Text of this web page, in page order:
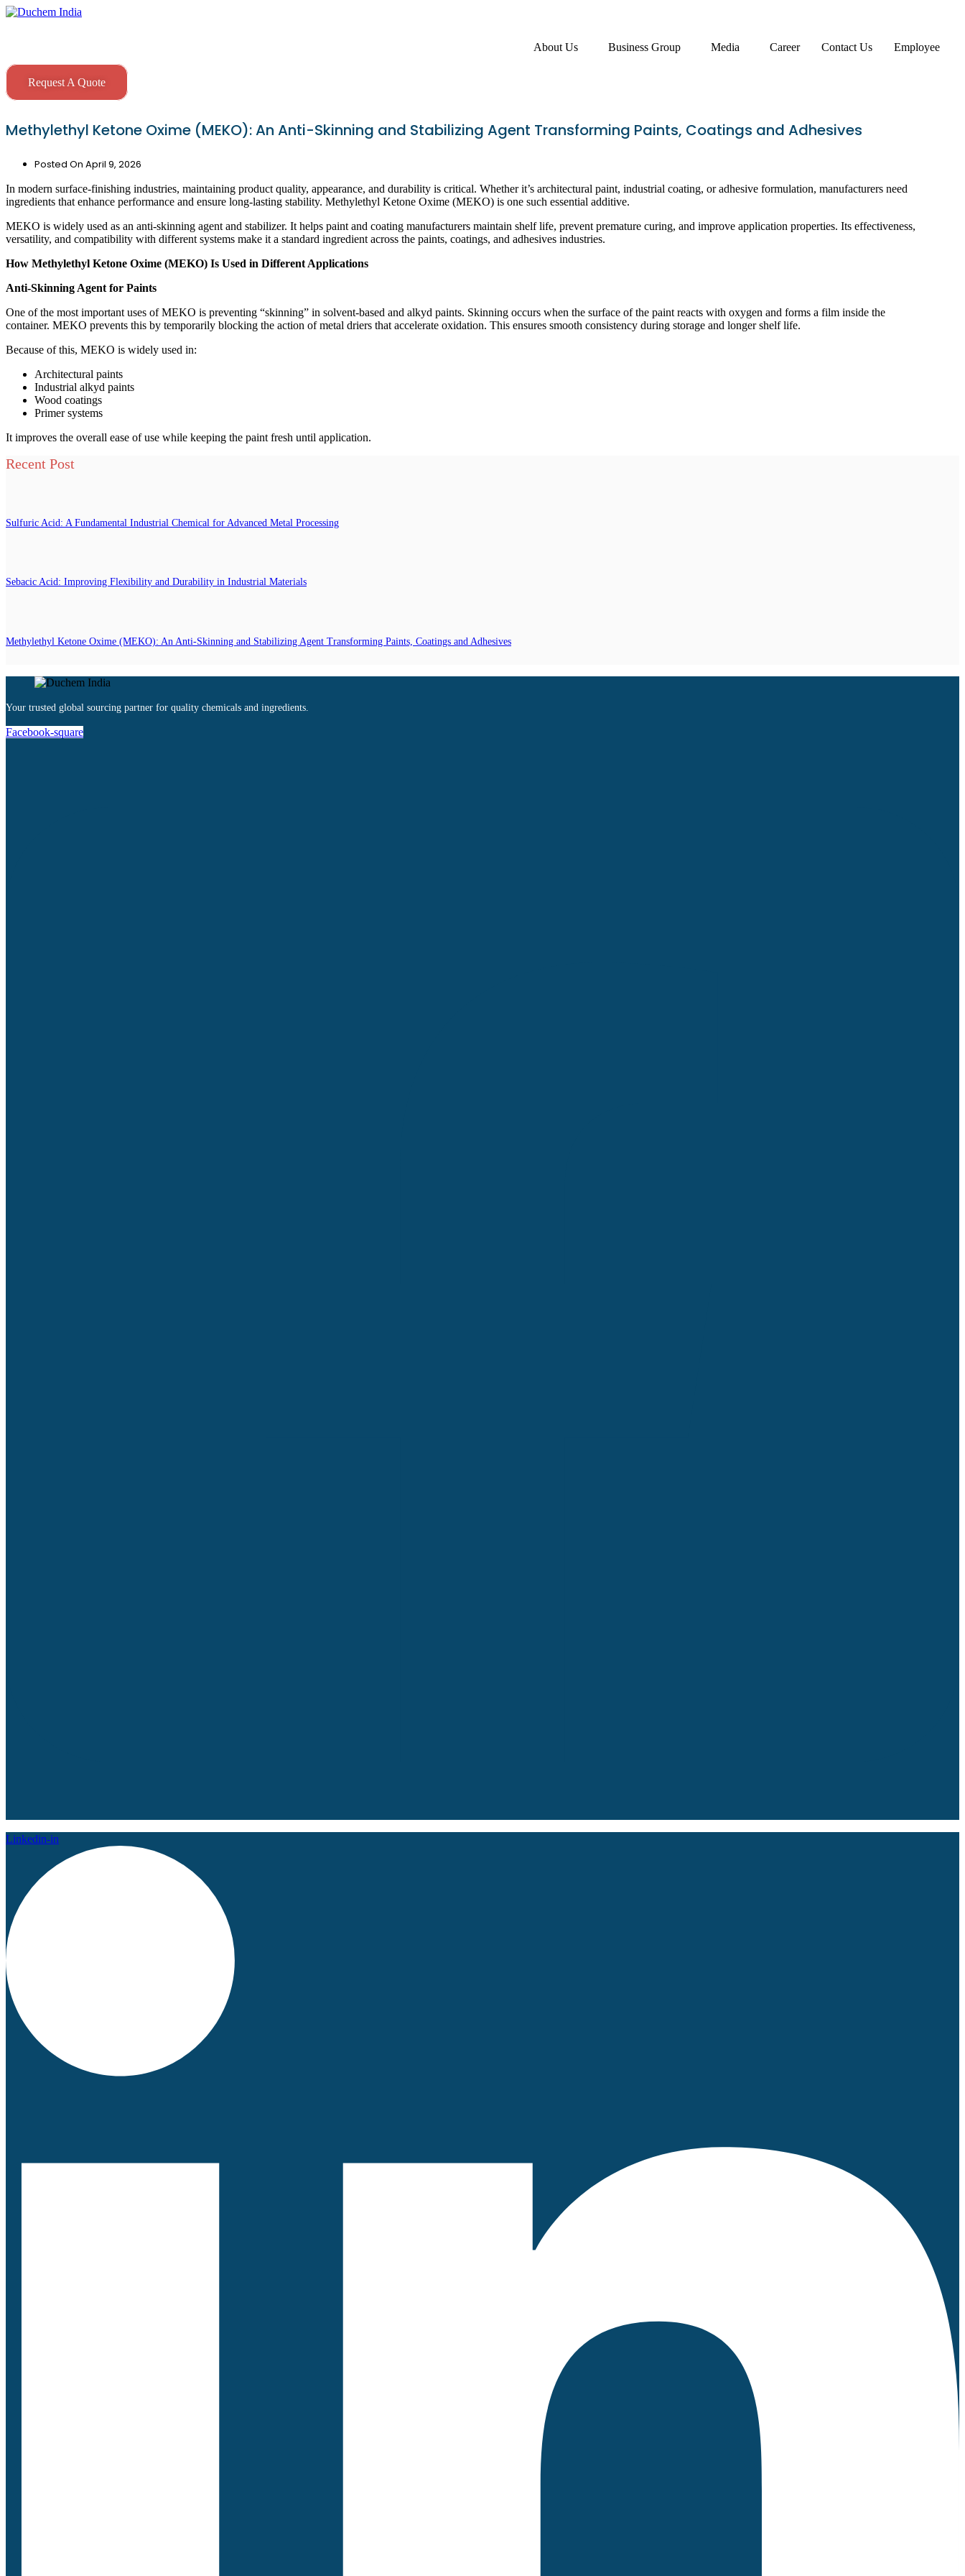
Skip
About Us
Business Group Media Career Contact Us Employee
Request A Quote
Methylethyl Ketone Oxime (MEKO): An Anti-Skinning and Stabilizing Agent Transforming Paints, Coatings and Adhesives
Posted On April 9, 2026
In modern surface-finishing industries, maintaining product quality, appearance, and durability is critical. Whether it’s architectural paint, industrial coating, or adhesive formulation, manufacturers need
ingredients that enhance performance and ensure long-lasting stability. Methylethyl Ketone Oxime (MEKO) is one such essential additive.
MEKO is widely used as an anti-skinning agent and stabilizer. It helps paint and coating manufacturers maintain shelf life, prevent premature curing, and improve application properties. Its effectiveness,
versatility, and compatibility with different systems make it a standard ingredient across the paints, coatings, and adhesives industries.
How Methylethyl Ketone Oxime (MEKO) Is Used in Different Applications
Anti-Skinning Agent for Paints
One of the most important uses of MEKO is preventing “skinning” in solvent-based and alkyd paints. Skinning occurs when the surface of the paint reacts with oxygen and forms a film inside the
container. MEKO prevents this by temporarily blocking the action of metal driers that accelerate oxidation. This ensures smooth consistency during storage and longer shelf life.
Because of this, MEKO is widely used in:
Architectural paints
Industrial alkyd paints
Wood coatings
Primer systems
It improves the overall ease of use while keeping the paint fresh until application.
Recent Post
Sulfuric Acid: A Fundamental Industrial Chemical for Advanced Metal Processing
Sebacic Acid: Improving Flexibility and Durability in Industrial Materials
Methylethyl Ketone Oxime (MEKO): An Anti-Skinning and Stabilizing Agent Transforming Paints, Coatings and Adhesives
Your trusted global sourcing partner for quality chemicals and ingredients.
Facebook-square
Linkedin-in